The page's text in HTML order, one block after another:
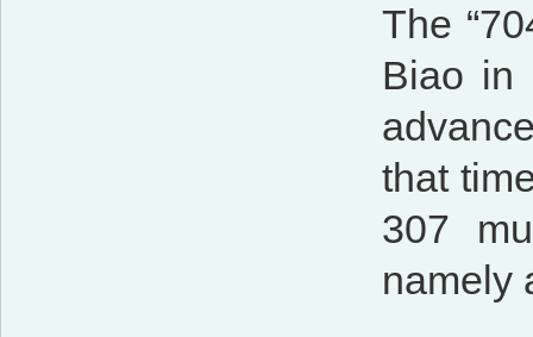
The
Biao in
that
307
namely